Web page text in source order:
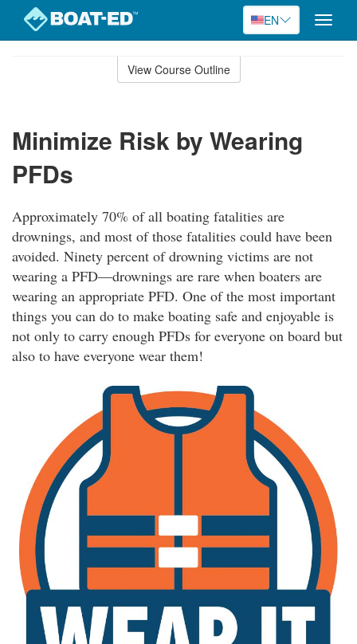
EN
Toggle
View Course Outline
Minimize Risk by Wearing
PFDs
Approximately 70% of all boating fatalities are
drownings, and most of those fatalities could have been
avoided. Ninety percent of drowning victims are not
wearing a PFD—drownings are rare when boaters are
wearing an appropriate PFD. One of the most important
things you can do to make boating safe and enjoyable is
not only to carry enough PFDs for everyone on board but
also to have everyone wear them!